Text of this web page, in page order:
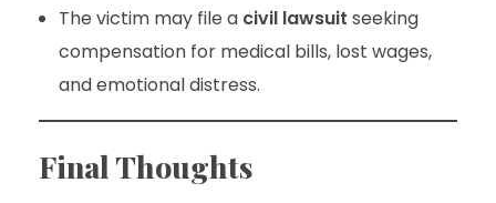
The victim may file a civil lawsuit seeking
compensation for medical bills, lost wages,
and emotional distress.
Final Thoughts